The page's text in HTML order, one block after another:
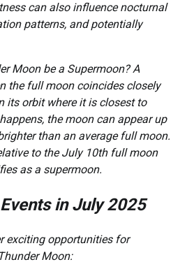
can also influence nocturnal
patterns, and potentially
Moon be a Supermoon? A
the full moon coincides closely
its orbit where it is closest to
the moon can appear up
than an average full moon.
to the July 10th full moon
as a supermoon.
in July 2025
exciting opportunities for
Moon: